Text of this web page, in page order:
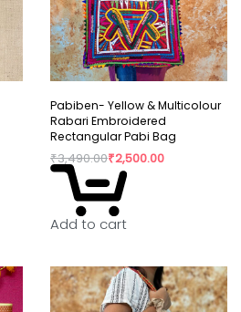
advisable to store jewellery
tight pouch), keep away
and other chemicals and
soft cloth.
Pabiben- Yellow & Multicolour
Rabari Embroidered
Rectangular Pabi Bag
₹3,490.00₹2,500.00
Add to cart